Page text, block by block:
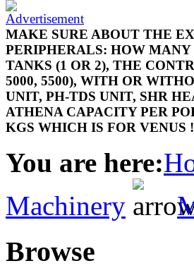
MAKE SURE ABOUT THE
PERIPHERALS: HOW
TANKS (1 OR 2), THE
5000, 5500), WITH OR
UNIT, PH-TDS UNIT, SHR
ATHENA CAPACITY PER
KGS WHICH IS FOR VENUS
You are here:
Machinery
Browse